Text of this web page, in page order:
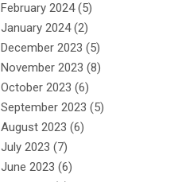
February 2024(5)
January 2024(2)
December 2023 (5)
November 2023 (8)
October 2023 (6)
September 2023 (5)
August 2023 (6)
July 2023 (7)
June 2023 (6)